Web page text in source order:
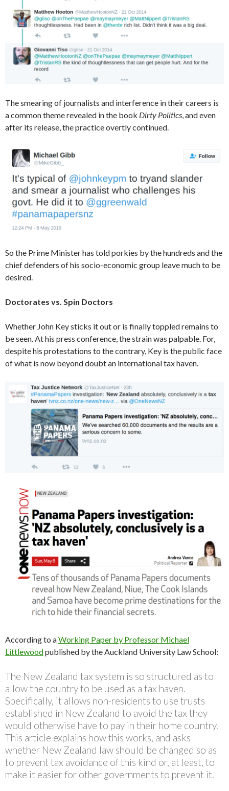
The smearing of journalists and interference in their careers is
a common theme revealed in the book Dirty Politics , and even
after its release, the practice overtly continued.
So the Prime Minister has told porkies by the hundreds and the
chief defenders of his socio-economic group leave much to be
desired.
Doctorates vs. Spin Doctors
Whether John Key sticks it out or is finally toppled remains to
be seen. At his press conference, the strain was palpable. For,
despite his protestations to the contrary, Key is the public face
of what is now beyond doubt an international tax haven.
According to aWorking Paper by Professor Michael
Littlewoodpublished by the Auckland University Law School:
The New Zealand tax system is so structured as to
allow the country to be used as a tax haven.
Specifically, it allows non-residents to use trusts
established in New Zealand to avoid the tax they
would otherwise have to pay in their home country.
This article explains how this works, and asks
whether New Zealand law should be changed so as
to prevent tax avoidance of this kind or, at least, to
make it easier for other governments to prevent it.